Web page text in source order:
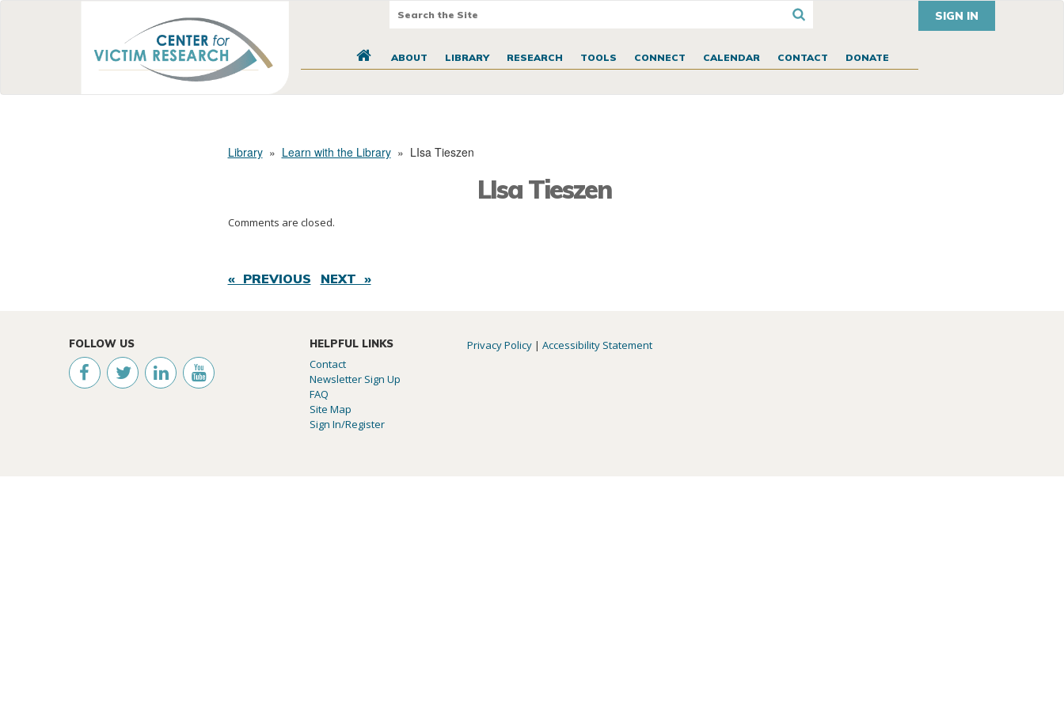
SIGN IN
ABOUT LIBRARY RESEARCH TOOLS CONNECT CALENDAR CONTACT DONATE
Library» Learn with the Library» LIsa Tieszen
LIsa Tieszen
Comments are closed.
« PREVIOUS NEXT »
FOLLOW US HELPFUL LINKS
Contact
Newsletter Sign Up
FAQ
Site Map
Sign In/Register
Privacy Policy |Accessibility Statement